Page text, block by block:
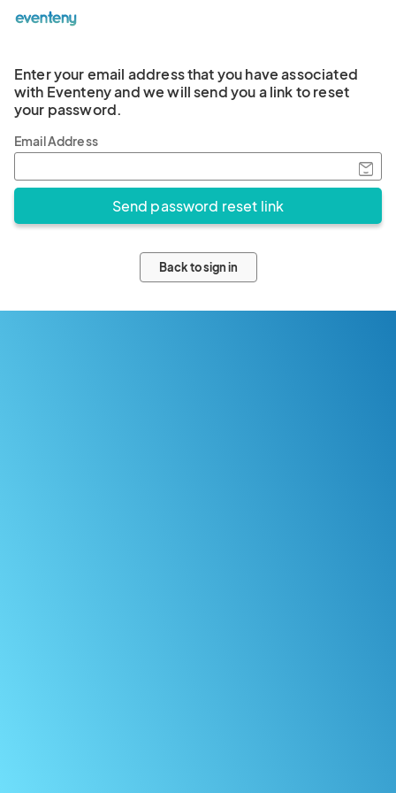
Enter your email address that you have associated
with Eventeny and we will send you a link to reset
your password.
Email Address
Back to sign in